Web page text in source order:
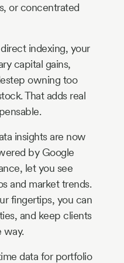
or concentrated
indexing, your
capital gains,
owning too
That adds real
insights are now
by Google
let you see
and market trends.
fingertips, you can
and keep clients
way.
data for portfolio